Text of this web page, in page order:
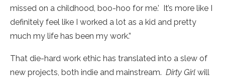
missed on a childhood, boo-hoo for me.’ It’s more like I
definitely feel like I worked a lot as a kid and pretty
much my life has been my work.”
That die-hard work ethic has translated into a slew of
new projects, both indie and mainstream. Dirty Girl will